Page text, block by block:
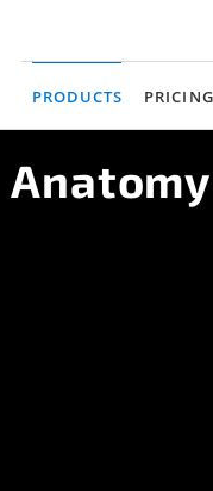
PRODUCTS
(current)
PRICING